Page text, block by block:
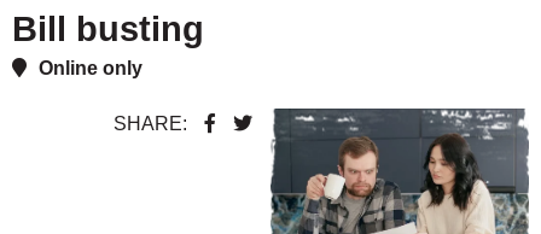
Bill busting
Online only
SHARE: